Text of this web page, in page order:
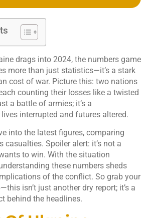
drags into 2024, the numbers game
more than just statistics—it’s a stark
cost of war. Picture this: two nations
counting their losses like a twisted
a battle of armies; it’s a
interrupted and futures altered.
into the latest figures, comparing
casualties. Spoiler alert: it’s not a
to win. With the situation
these numbers sheds
of the conflict. So grab your
isn’t just another dry report; it’s a
behind the headlines.